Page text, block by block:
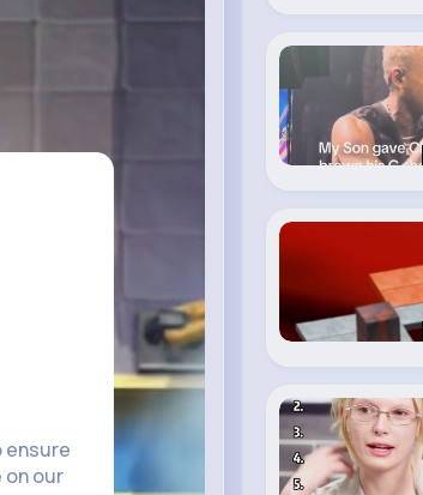
ensure
our